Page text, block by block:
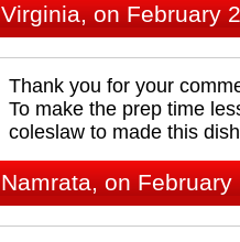
Virginia, on February
Thank you for your
To make the prep time
coleslaw to made this
Namrata, on February